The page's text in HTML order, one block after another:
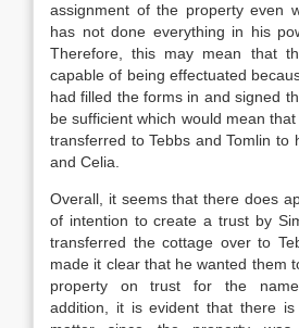
assignment of the property even
has not done everything in his
Therefore, this may mean that
capable of being effectuated
had filled the forms in and signed
be sufficient which would mean
transferred to Tebbs and Tomlin to
and Celia.
Overall, it seems that there does
of intention to create a trust by
transferred the cottage over to
made it clear that he wanted them
property on trust for the
addition, it is evident that there